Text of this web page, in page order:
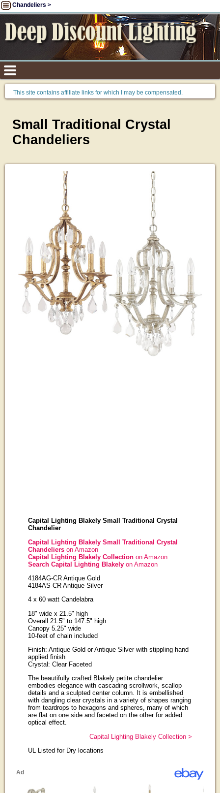
Chandeliers >
This site contains affiliate links for which I may be compensated.
Small Traditional Crystal
Chandeliers
Capital Lighting Blakely Small Traditional Crystal
Chandelier
Capital Lighting Blakely Small Traditional Crystal
Chandelierson Amazon
Capital Lighting Blakely Collection on Amazon
Search Capital Lighting Blakely on Amazon
4184AG-CR Antique Gold
4184AS-CR Antique Silver
4 x 60 watt Candelabra
18" wide x 21.5" high
Overall 21.5" to 147.5" high
Canopy 5.25" wide
10-feet of chain included
Finish: Antique Gold or Antique Silver with stippling hand
applied finish
Crystal: Clear Faceted
The beautifully crafted Blakely petite chandelier
embodies elegance with cascading scrollwork, scallop
details and a sculpted center column. It is embellished
with dangling clear crystals in a variety of shapes ranging
from teardrops to hexagons and spheres, many of which
are flat on one side and faceted on the other for added
optical effect.
Capital Lighting Blakely Collection >
UL Listed for Dry locations